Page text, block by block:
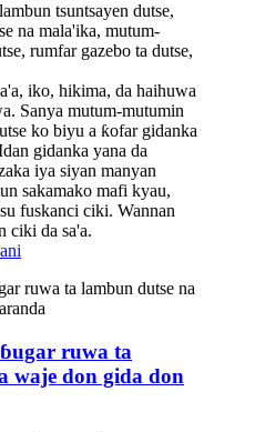
tsuntsayen dutse,
na mala'ika, mutum-
rumfar gazebo ta dutse,
iko, hikima, da haihuwa
Sanya mutum-mutumin
ko biyu a ƙofar gidanka
gidanka yana da
iya siyan manyan
sakamako mafi kyau,
fuskanci ciki. Wannan
ciki da sa'a.
ruwa ta
waje don gida don